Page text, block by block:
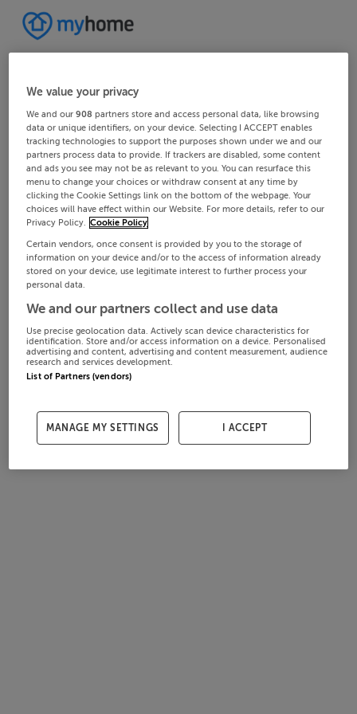
We value your privacy
We and our908 partners store and access personal data, like browsing
data or unique identifiers, on your device. Selecting I ACCEPT enables
tracking technologies to support the purposes shown under we and our
partners process data to provide. If trackers are disabled, some content
and ads you see may not be as relevant to you. You can resurface this
menu to change your choices or withdraw consent at any time by
clicking the Cookie Settings link on the bottom of the webpage. Your
choices will have effect within our Website. For more details, refer to our
Privacy Policy. Cookie Policy
Certain vendors, once consent is provided by you to the storage of
information on your device and/or to the access of information already
stored on your device, use legitimate interest to further process your
personal data.
We and our partners collect and use data
Use precise geolocation data. Actively scan device characteristics for
identification. Store and/or access information on a device. Personalised
advertising and content, advertising and content measurement, audience
research and services development.
List of Partners (vendors)
MANAGE MY SETTINGS I ACCEPT